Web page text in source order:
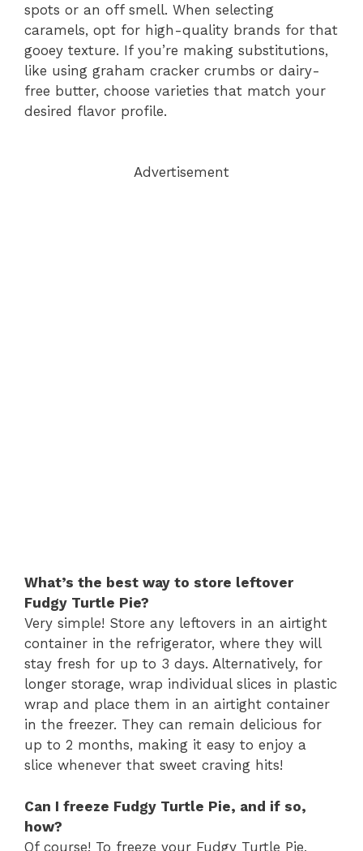
spots or an off smell. When selecting
caramels, opt for high-quality brands for that
gooey texture. If you’re making substitutions,
like using graham cracker crumbs or dairy-
free butter, choose varieties that match your
desired flavor profile.
Advertisement
What’s the best way to store leftover
Fudgy Turtle Pie?
Very simple! Store any leftovers in an airtight
container in the refrigerator, where they will
stay fresh for up to 3 days. Alternatively, for
longer storage, wrap individual slices in plastic
wrap and place them in an airtight container
in the freezer. They can remain delicious for
up to 2 months, making it easy to enjoy a
slice whenever that sweet craving hits!
Can I freeze Fudgy Turtle Pie, and if so,
how?
Of course! To freeze your Fudgy Turtle Pie,